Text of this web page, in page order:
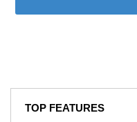
TOP FEATURES